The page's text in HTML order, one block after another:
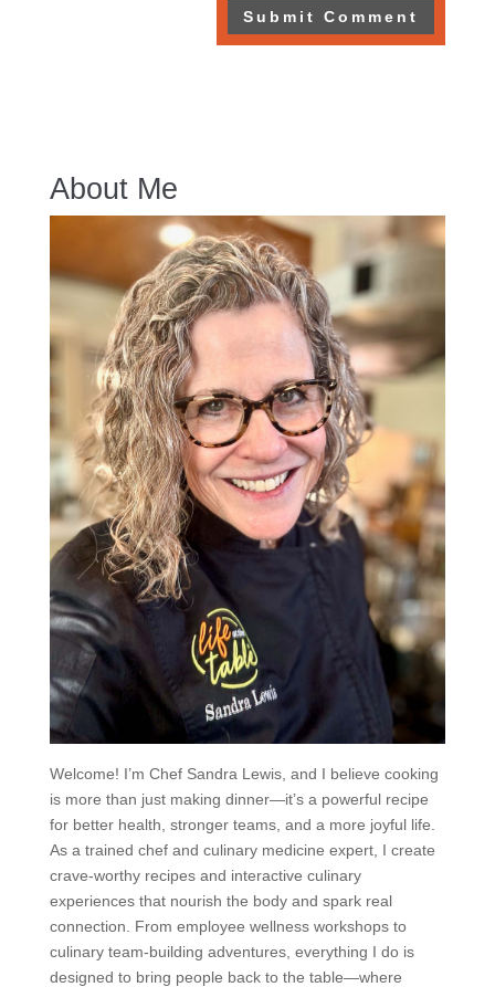
About Me
Welcome! I’m Chef Sandra Lewis, and I believe cooking
is more than just making dinner—it’s a powerful recipe
for better health, stronger teams, and a more joyful life.
As a trained chef and culinary medicine expert, I create
crave-worthy recipes and interactive culinary
experiences that nourish the body and spark real
connection. From employee wellness workshops to
culinary team-building adventures, everything I do is
designed to bring people back to the table—where